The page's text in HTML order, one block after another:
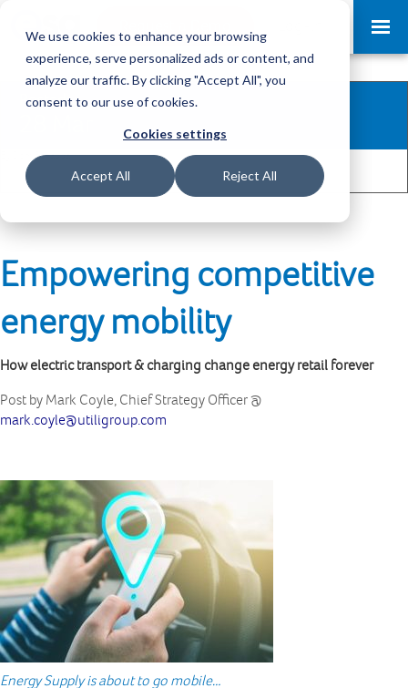
We use cookies to enhance your browsing
experience, serve personalized ads or content, and
analyze our traffic. By clicking "Accept All", you
consent to our use of cookies.
Cookies settings
Accept All Reject All
Posted
By Dom Benabda
Share
Empowering competitive
energy mobility
How electric transport & charging change energy retail forever
Post by Mark Coyle, Chief Strategy Officer @
mark.coyle@utiligroup.com
Energy Supply is about to go mobile…